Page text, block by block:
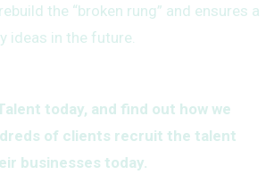
the “broken rung” and ensures a
ideas in the future.
today, and find out how we
of clients recruit the talent
businesses today.